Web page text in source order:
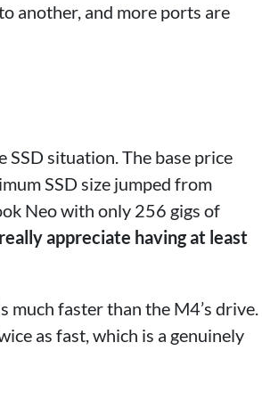
another, and more ports are
situation. The base price
SSD size jumped from
Neo with only 256 gigs of
appreciate having at least
much faster than the M4’s drive.
as fast, which is a genuinely